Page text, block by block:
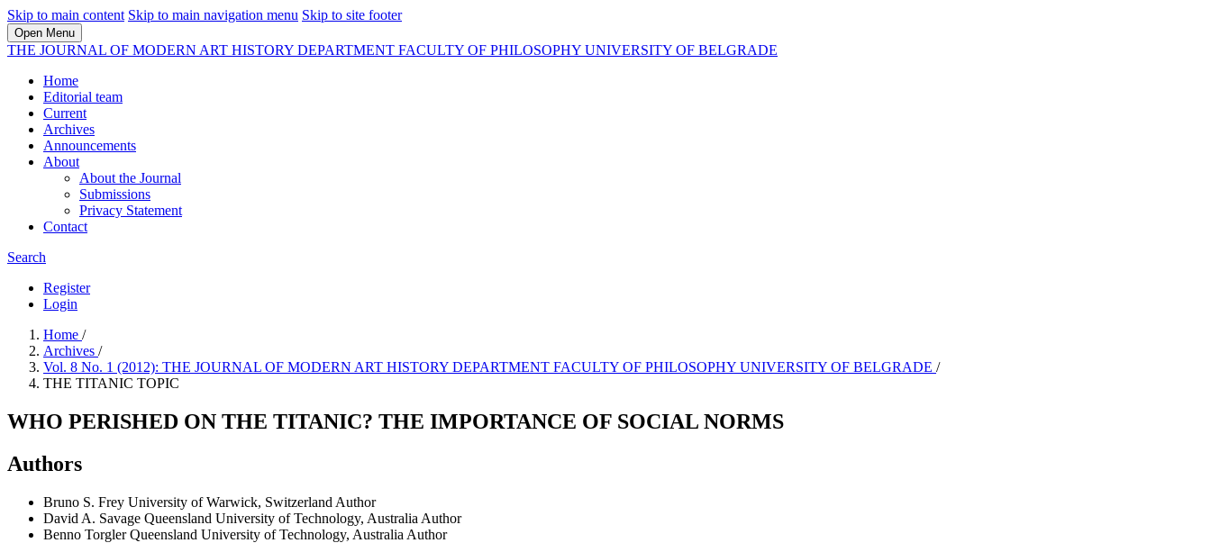
Skip to main content Skip to main navigation menu Skip to site footer
Open Menu
THE JOURNAL OF MODERN ART HISTORY DEPARTMENT FACULTY OF PHILOSOPHY UNIVERSITY OF BELGRADE
Home
Editorial team
Current
Archives
Announcements
About
About the Journal
Submissions
Privacy Statement
Contact
Search
Register
Login
Home /
Archives /
Vol. 8 No. 1 (2012): THE JOURNAL OF MODERN ART HISTORY DEPARTMENT FACULTY OF PHILOSOPHY UNIVERSITY OF BELGRADE /
THE TITANIC TOPIC
WHO PERISHED ON THE TITANIC? THE IMPORTANCE OF SOCIAL NORMS
Authors
Bruno S. Frey University of Warwick, Switzerland Author
David A. Savage Queensland University of Technology, Australia Author
Benno TorglerQueensland University of Technology, Australia Author